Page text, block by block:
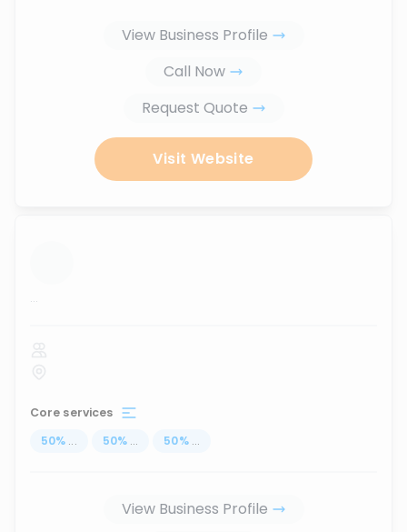
View Business Profile
Call Now
Request Quote
Visit Website
...
Core services
50% ... 50% ... 50% ...
View Business Profile